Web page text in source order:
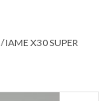
/IAME X30 SUPER